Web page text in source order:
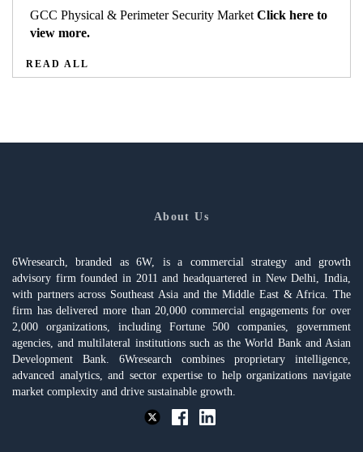
GCC Physical & Perimeter Security Market Click here to
view more.
READ ALL
About Us
6Wresearch, branded as 6W, is a commercial strategy and growth
advisory firm founded in 2011 and headquartered in New Delhi, India,
with partners across Southeast Asia and the Middle East & Africa. The
firm has delivered more than 20,000 commercial engagements for over
2,000 organizations, including Fortune 500 companies, government
agencies, and multilateral institutions such as the World Bank and Asian
Development Bank. 6Wresearch combines proprietary intelligence,
advanced analytics, and sector expertise to help organizations navigate
market complexity and drive sustainable growth.